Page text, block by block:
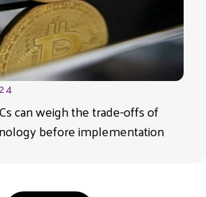
can weigh the trade-offs of
before implementation